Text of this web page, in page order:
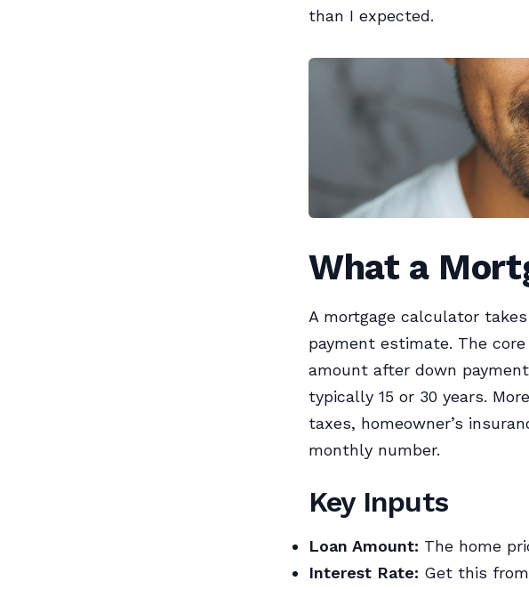
than I expected.
What a
A mortgage calculator
payment estimate. The
amount after down
typically 15 or 30 years.
taxes, homeowner’s
monthly number.
Key Inputs
Loan Amount: The home
Interest Rate: Get this